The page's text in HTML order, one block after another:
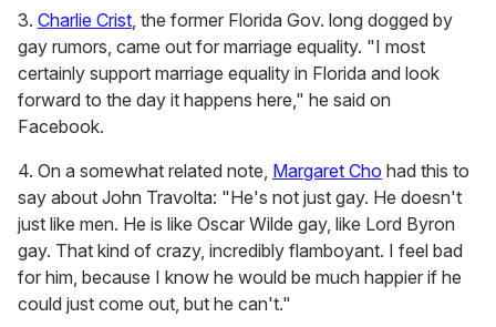
3. Charlie Crist, the former Florida Gov. long dogged by
gay rumors, came out for marriage equality. "I most
certainly support marriage equality in Florida and look
forward to the day it happens here," he said on
Facebook.
4. On a somewhat related note, Margaret Cho had this to
say about John Travolta: "He's not just gay. He doesn't
just like men. He is like Oscar Wilde gay, like Lord Byron
gay. That kind of crazy, incredibly flamboyant. I feel bad
for him, because I know he would be much happier if he
could just come out, but he can't."